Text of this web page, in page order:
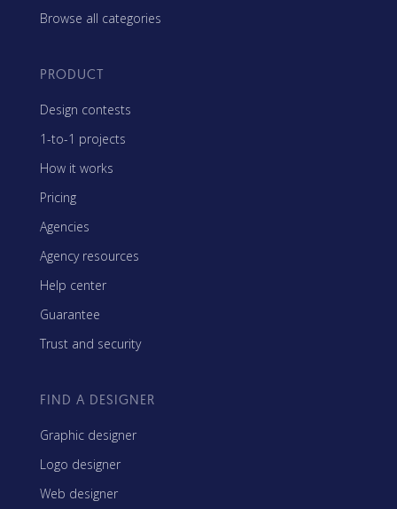
Browse all categories
PRODUCT
Design contests
1-to-1 projects
How it works
Pricing
Agencies
Agency resources
Help center
Guarantee
Trust and security
FIND A DESIGNER
Graphic designer
Logo designer
Web designer